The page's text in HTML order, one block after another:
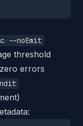
--noEmit
threshold
errors